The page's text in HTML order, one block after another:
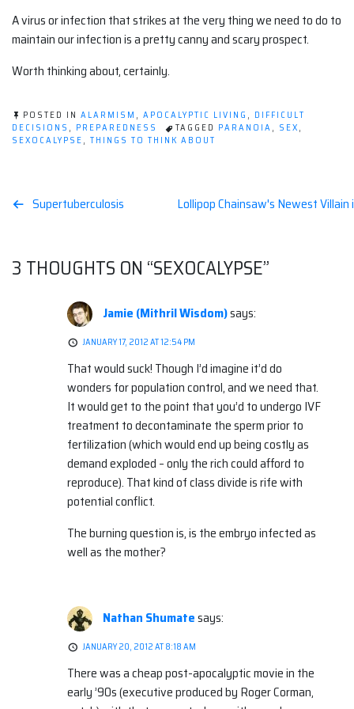
A virus or infection that strikes at the very thing we need to do to
maintain our infection is a pretty canny and scary prospect.
Worth thinking about, certainly.
POSTED IN ALARMISM , APOCALYPTIC LIVING , DIFFICULT
DECISIONS , PREPAREDNESS TAGGED PARANOIA, SEX,
SEXOCALYPSE, THINGS TO THINK ABOUT
Post
Supertuberculosis Lollipop Chainsaw's Newest Villain
3 THOUGHTS ON “SEXOCALYPSE”
Jamie (Mithril Wisdom)says:
JANUARY 17, 2012 AT 12:54 PM
That would suck! Though I’d imagine it’d do
wonders for population control, and we need that.
It would get to the point that you’d to undergo IVF
treatment to decontaminate the sperm prior to
fertilization (which would end up being costly as
demand exploded – only the rich could afford to
reproduce). That kind of class divide is rife with
potential conflict.
The burning question is, is the embryo infected as
well as the mother?
Nathan Shumatesays:
JANUARY 20, 2012 AT 8:18 AM
There was a cheap post-apocalyptic movie in the
early ’90s (executive produced by Roger Corman,